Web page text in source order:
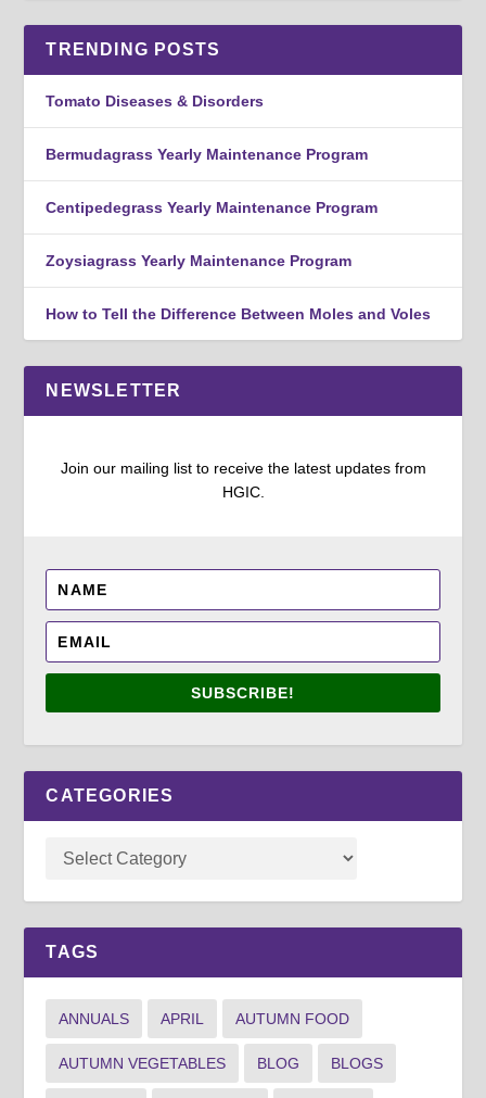
TRENDING POSTS
Tomato Diseases & Disorders
Bermudagrass Yearly Maintenance Program
Centipedegrass Yearly Maintenance Program
Zoysiagrass Yearly Maintenance Program
How to Tell the Difference Between Moles and Voles
NEWSLETTER
Join our mailing list to receive the latest updates from
HGIC.
SUBSCRIBE!
CATEGORIES
TAGS
ANNUALS APRIL AUTUMN FOOD
AUTUMN VEGETABLES BLOG BLOGS